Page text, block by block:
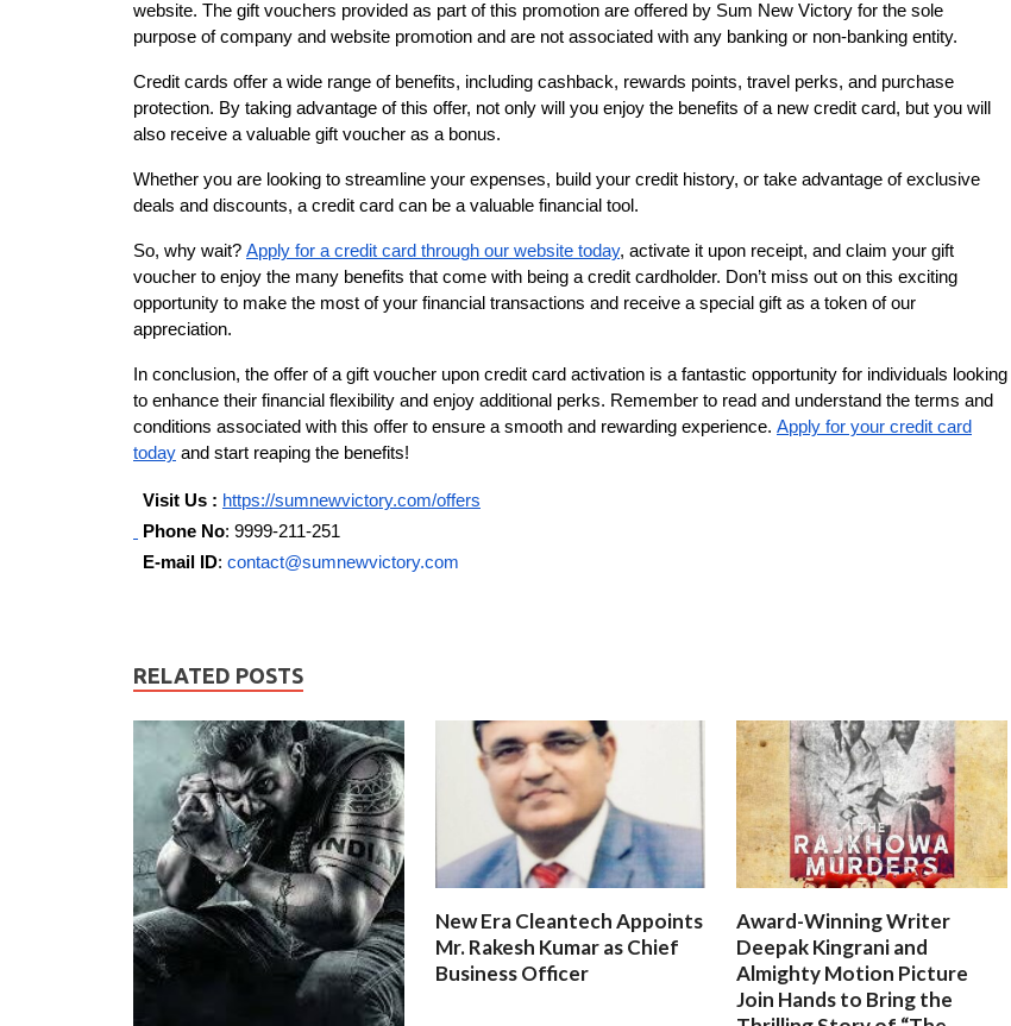
website. The gift vouchers provided as part of this promotion are offered by Sum New Victory for the sole
purpose of company and website promotion and are not associated with any banking or non-banking entity.
Credit cards offer a wide range of benefits, including cashback, rewards points, travel perks, and purchase
protection. By taking advantage of this offer, not only will you enjoy the benefits of a new credit card, but you will
also receive a valuable gift voucher as a bonus.
Whether you are looking to streamline your expenses, build your credit history, or take advantage of exclusive
deals and discounts, a credit card can be a valuable financial tool.
So, why wait? Apply for a credit card through our website today, activate it upon receipt, and claim your gift
voucher to enjoy the many benefits that come with being a credit cardholder. Don’t miss out on this exciting
opportunity to make the most of your financial transactions and receive a special gift as a token of our
appreciation.
In conclusion, the offer of a gift voucher upon credit card activation is a fantastic opportunity for individuals looking
to enhance their financial flexibility and enjoy additional perks. Remember to read and understand the terms and
conditions associated with this offer to ensure a smooth and rewarding experience. Apply for your credit card
today and start reaping the benefits!
Visit Us : https://sumnewvictory.com/offers
Phone No: 9999-211-251
E-mail ID: contact@sumnewvictory.com
RELATED POSTS
New Era Cleantech Appoints
Mr. Rakesh Kumar as Chief
Business Officer
Award-Winning Writer
Deepak Kingrani and
Almighty Motion Picture
Join Hands to Bring the